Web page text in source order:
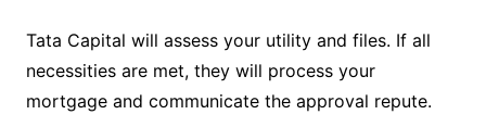
Tata Capital will assess your utility and files. If all
necessities are met, they will process your
mortgage and communicate the approval repute.